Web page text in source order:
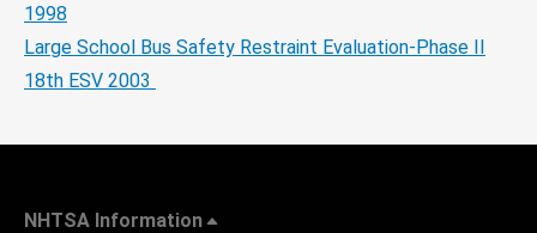
1998
Large School Bus Safety Restraint Evaluation-Phase II
18th ESV 2003
NHTSA Information